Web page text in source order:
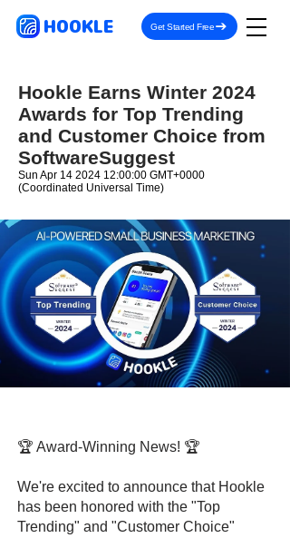
HOOKLE Get Started Free
Hookle Earns Winter 2024
Awards for Top Trending
and Customer Choice from
SoftwareSuggest
Sun Apr 14 2024 12:00:00 GMT+0000
(Coordinated Universal Time)
🏆 Award-Winning News! 🏆
We're excited to announce that Hookle
has been honored with the "Top
Trending" and "Customer Choice"